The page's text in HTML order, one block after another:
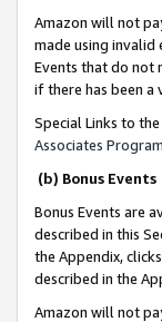
Amazon will not
made using invalid
Events that do not
if there has been a
Special Links to
Associates
(b) Bonus Events
Bonus Events are
described in this
the Appendix,
described in the
Amazon will not